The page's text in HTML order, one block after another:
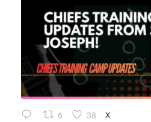
6 38 X